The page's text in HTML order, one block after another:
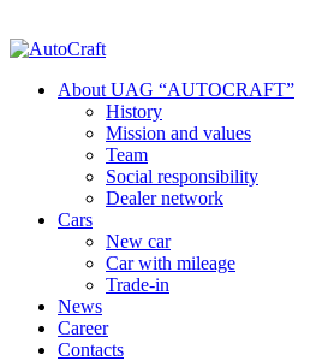
About UAG “AUTOCRAFT”
History
Mission and values
Team
Social responsibility
Dealer network
Cars
New car
Car with mileage
Trade-in
News
Career
Contacts